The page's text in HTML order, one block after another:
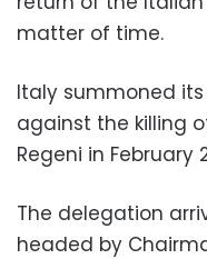
matter of time.
Italy summoned
against the killing
Regeni in February
The delegation
headed by